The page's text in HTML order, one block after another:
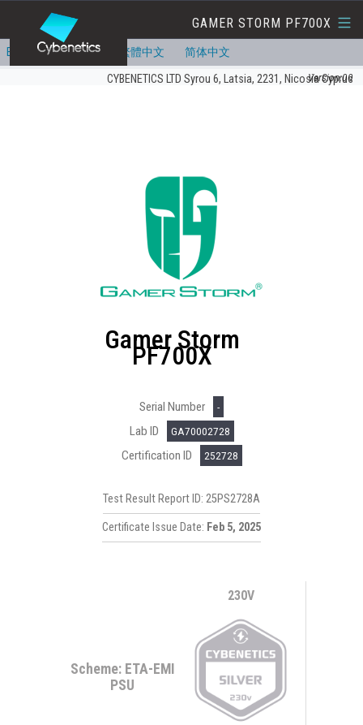
GAMER STORM PF700X
English Deutsch 繁體中文
简体中文
CYBENETICS LTD Syrou 6, Latsia, 2231, Nicosia Cyprus
Version:00
Gamer Storm
PF700X
Serial Number -
Lab ID GA70002728
Certification ID 252728
Test Result Report ID: 25PS2728A
Certificate Issue Date: Feb 5, 2025
230V
Scheme: ETA-EMI
PSU